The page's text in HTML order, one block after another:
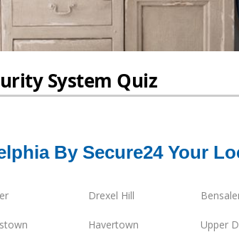
By Secure24 Your
Drexel Hill
Havertown Upper